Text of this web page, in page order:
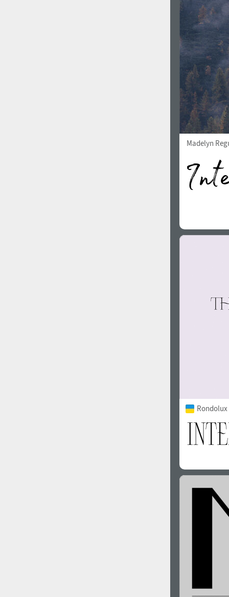
Madelyn